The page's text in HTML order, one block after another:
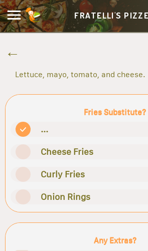
FRATELLI'S
Lettuce, mayo, tomato, and cheese.
Fries Substitute?
...
Cheese Fries
Curly Fries
Onion Rings
Any Extras?